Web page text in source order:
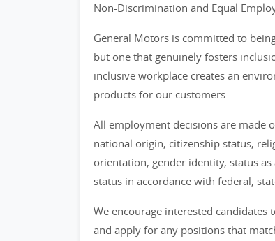
Non-Discrimination and Equal
General Motors is committed to
but one that genuinely fosters
inclusive workplace creates an
products for our customers.
All employment decisions are made
national origin, citizenship status,
orientation, gender identity, status
status in accordance with federal,
We encourage interested
and apply for any positions that